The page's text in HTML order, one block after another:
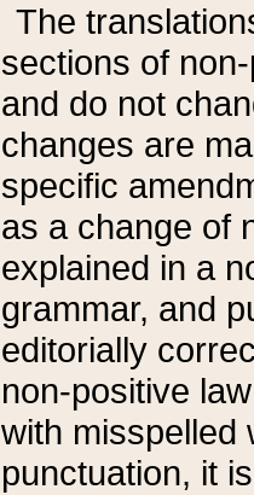
The
sections of
and do not
changes are
specific
as a change of
explained in a
grammar, and
editorially
non-positive
with misspelled
punctuation, it